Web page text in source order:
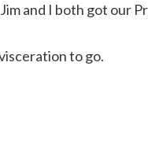
and I both got our
to go.